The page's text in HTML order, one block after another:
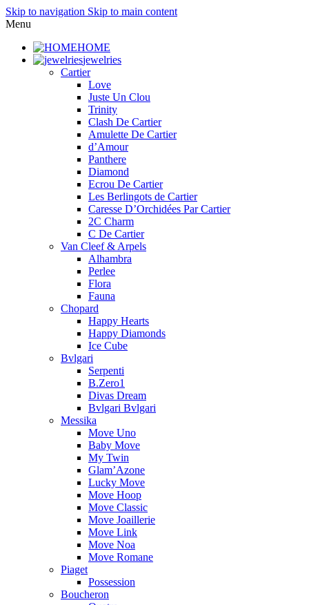
Skip to navigation Skip to main content
Menu
HOME
jewelries
Cartier
Love
Juste Un Clou
Trinity
Clash De Cartier
Amulette De Cartier
d’Amour
Panthere
Diamond
Ecrou De Cartier
Les Berlingots de Cartier
Caresse D’Orchidées Par Cartier
2C Charm
C De Cartier
Van Cleef & Arpels
Alhambra
Perlee
Flora
Fauna
Chopard
Happy Hearts
Happy Diamonds
Ice Cube
Bvlgari
Serpenti
B.Zero1
Divas Dream
Bvlgari Bvlgari
Messika
Move Uno
Baby Move
My Twin
Glam’Azone
Lucky Move
Move Hoop
Move Classic
Move Joaillerie
Move Link
Move Noa
Move Romane
Piaget
Possession
Boucheron